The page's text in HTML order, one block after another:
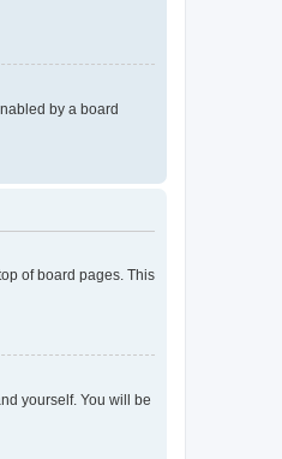
by a board
of board pages. This
yourself. You will be